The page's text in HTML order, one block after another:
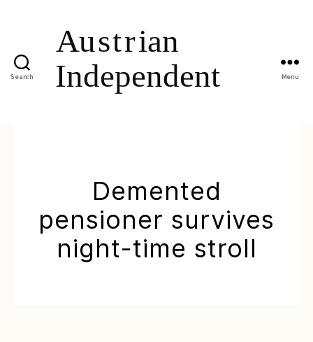
Search Menu
Demented
pensioner survives
night-time stroll